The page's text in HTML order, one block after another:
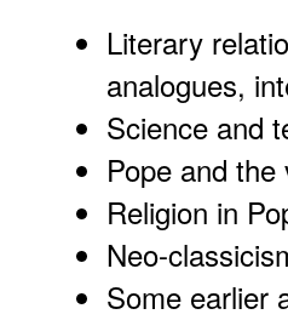
Literary
analogues,
Science and
Pope and
Religion in
Neo-
Some earlier